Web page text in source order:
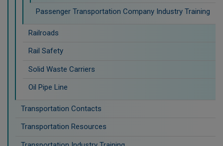
Passenger Transportation Company Industry Training
Railroads
Rail Safety
Solid Waste Carriers
Oil Pipe Line
Transportation Contacts
Transportation Resources